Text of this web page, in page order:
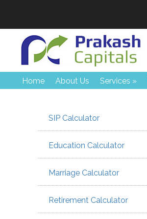
Home About Us Services »
SIP Calculator
Education Calculator
Marriage Calculator
Retirement Calculator